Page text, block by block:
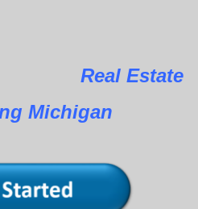
Real Estate
Michigan